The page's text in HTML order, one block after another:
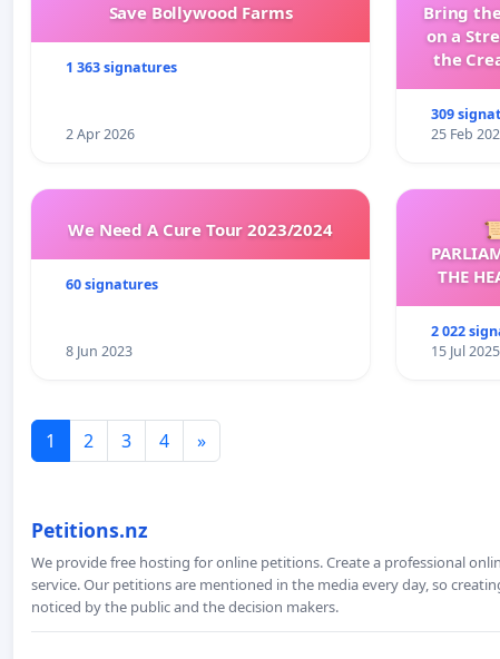
Save Bollywood Farms
1 363 signatures
2 Apr 2026
Bring
on a
the
309
25 Feb
We Need A Cure Tour 2023/2024
60 signatures
8 Jun 2023
THE
2 022
15 Jul 2025
1 2 3 4 »
Petitions.nz
We provide free hosting for online petitions. Create a professional
service. Our petitions are mentioned in the media every day, so
noticed by the public and the decision makers.